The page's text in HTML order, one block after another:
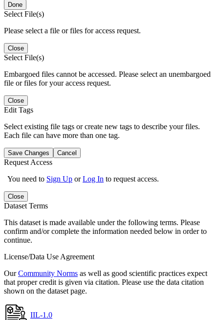
Done
Select File(s)
Please select a file or files for access request.
Close
Select File(s)
Embargoed files cannot be accessed. Please select an unembargoed
file or files for your access request.
Close
Edit Tags
Select existing file tags or create new tags to describe your files.
Each file can have more than one tag.
Save Changes Cancel
Request Access
You need to Sign Up orLog In to request access.
Close
Dataset Terms
This dataset is made available under the following terms. Please
confirm and/or complete the information needed below in order to
continue.
License/Data Use Agreement
OurCommunity Norms as well as good scientific practices expect
that proper credit is given via citation. Please use the data citation
shown on the dataset page.
IIL-1.0